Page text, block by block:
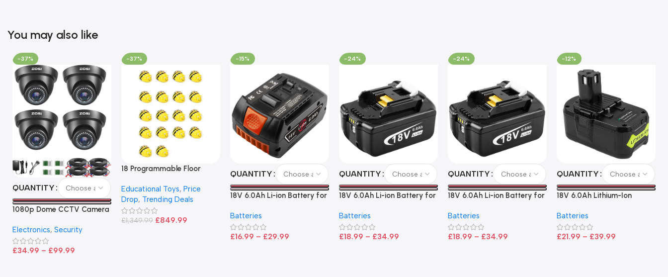
You may also like
-37%
QUANTITY
1080p Dome CCTV Camera
Electronics, Security
£34.99 – £99.99
-37%
18 Programmable Floor
Educational Toys, Price
Drop, Trending Deals
£1,349.99 £849.99
-15%
QUANTITY
18V 6.0Ah Li-ion Battery for
Indicator, CoolPack
Technology
Batteries
£16.99 – £29.99
-24%
QUANTITY
18V 6.0Ah Li-ion Battery for
High Capacity Replacement
Batteries
£18.99 – £34.99
-24%
QUANTITY
18V 6.0Ah Li-ion Battery for
Batteries
£18.99 – £34.99
-12%
QUANTITY
18V 6.0Ah Lithium-Ion
High Capacity, Wide
Compatibility, and
CE/FCC/ROHS Certified
Batteries
£21.99 – £39.99